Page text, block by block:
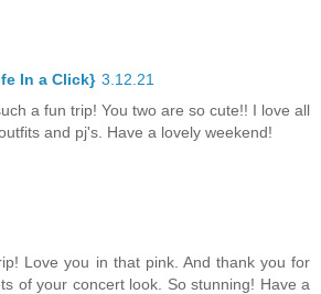
In a Click} 3.12.21
a fun trip! You two are so cute!! I love all
and pj's. Have a lovely weekend!
Love you in that pink. And thank you for
of your concert look. So stunning! Have a